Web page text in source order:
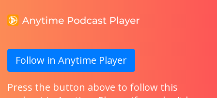
Follow in Anytime Player
Press the button above to follow this